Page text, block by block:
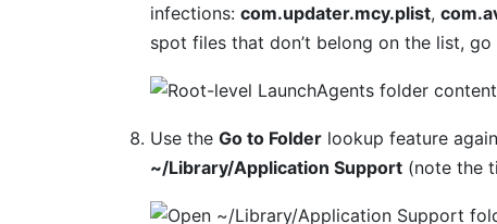
infections:com.updater.mcy.plist,
spot files that don’t belong on the list,
Use theGo to Folder lookup feature
~/Library/Application Support (note the